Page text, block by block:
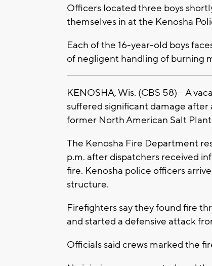
Officers located three boys
themselves in at the Kenosha
Each of the 16-year-old boys
of negligent handling of burning
KENOSHA, Wis. (CBS 58) -- A
suffered significant damage
former North American Salt Plant
The Kenosha Fire Department
p.m. after dispatchers received
fire. Kenosha police officers
structure.
Firefighters say they found fire
and started a defensive attack
Officials said crews marked the